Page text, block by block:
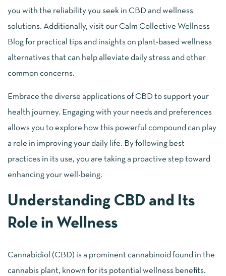
you with the reliability you seek in CBD and wellness
solutions. Additionally, visit our Calm Collective Wellness
Blog for practical tips and insights on plant-based wellness
alternatives that can help alleviate daily stress and other
common concerns.
Embrace the diverse applications of CBD to support your
health journey. Engaging with your needs and preferences
allows you to explore how this powerful compound can play
a role in improving your daily life. By following best
practices in its use, you are taking a proactive step toward
enhancing your well-being.
Understanding CBD and Its
Role in Wellness
Cannabidiol (CBD) is a prominent cannabinoid found in the
cannabis plant, known for its potential wellness benefits.